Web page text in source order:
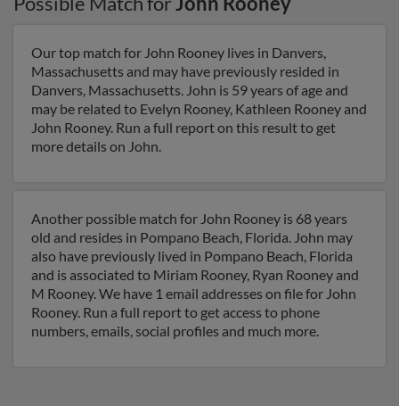
Our top match for John Rooney lives in Danvers,
Massachusetts and may have previously resided in
Danvers, Massachusetts. John is 59 years of age and
may be related to Evelyn Rooney, Kathleen Rooney and
John Rooney. Run a full report on this result to get
more details on John.
Another possible match for John Rooney is 68 years
old and resides in Pompano Beach, Florida. John may
also have previously lived in Pompano Beach, Florida
and is associated to Miriam Rooney, Ryan Rooney and
M Rooney. We have 1 email addresses on file for John
Rooney. Run a full report to get access to phone
numbers, emails, social profiles and much more.